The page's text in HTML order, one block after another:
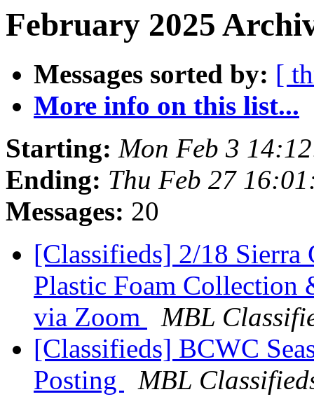
February 2025
Messages sorted by: [
More info on this list...
Starting: Mon Feb 3
Ending: Thu Feb 27
Messages: 20
[Classifieds] 2/18
Plastic Foam
via Zoom
MBL
[Classifieds] BCWC
Posting
MBL